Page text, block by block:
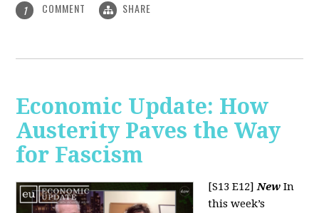
1 COMMENT SHARE
Economic Update: How
Austerity Paves the Way
for Fascism
[S13 E12]New In
this week’s